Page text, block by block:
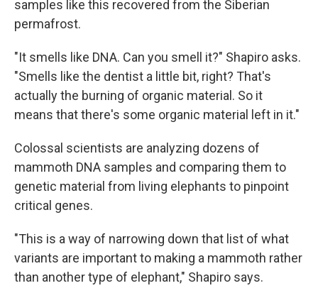
samples like this recovered from the Siberian
permafrost.
"It smells like DNA. Can you smell it?" Shapiro asks.
"Smells like the dentist a little bit, right? That's
actually the burning of organic material. So it
means that there's some organic material left in it."
Colossal scientists are analyzing dozens of
mammoth DNA samples and comparing them to
genetic material from living elephants to pinpoint
critical genes.
"This is a way of narrowing down that list of what
variants are important to making a mammoth rather
than another type of elephant," Shapiro says.